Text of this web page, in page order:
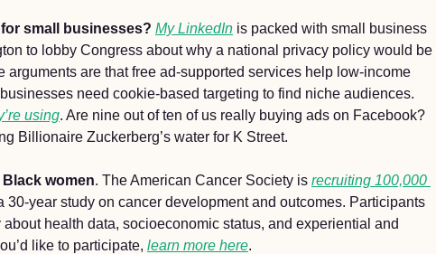
small businesses? My LinkedIn is packed with small business
to lobby Congress about why a national privacy policy would be
arguments are that free ad-supported services help low-income
need cookie-based targeting to find niche audiences.
using. Are nine out of ten of us really buying ads on Facebook?
Billionaire Zuckerberg’s water for K Street.
women. The American Cancer Society is recruiting 100,000
30-year study on cancer development and outcomes. Participants
health data, socioeconomic status, and experiential and
like to participate, learn more here.